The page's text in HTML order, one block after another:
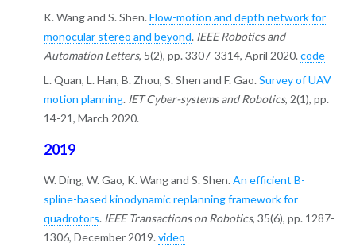
K. Wang and S. Shen. Flow-motion and depth network for
monocular stereo and beyond. IEEE Robotics and
Automation Letters, 5(2), pp. 3307-3314, April 2020. code
L. Quan, L. Han, B. Zhou, S. Shen and F. Gao. Survey of UAV
motion planning. IET Cyber-systems and Robotics, 2(1), pp.
14-21, March 2020.
2019
W. Ding, W. Gao, K. Wang and S. Shen. An efficient B-
spline-based kinodynamic replanning framework for
quadrotors. IEEE Transactions on Robotics, 35(6), pp. 1287-
1306, December 2019. video